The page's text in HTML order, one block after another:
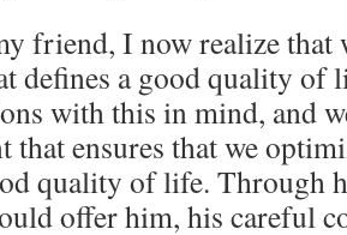
friend, I now realize that
defines a good quality of
with this in mind, and
that ensures that we
quality of life. Through
offer him, his careful